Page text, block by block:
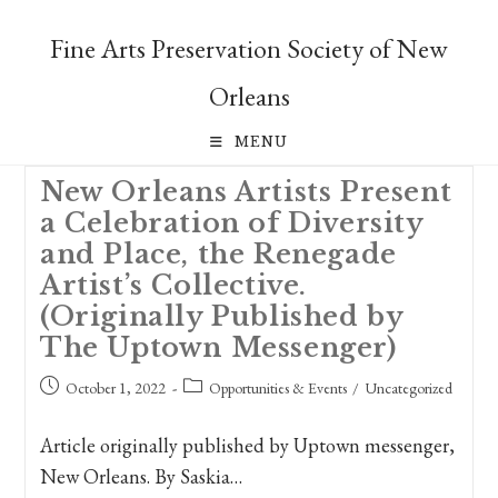
Fine Arts Preservation Society of New
Orleans
MENU
New Orleans Artists Present
a Celebration of Diversity
and Place, the Renegade
Artist’s Collective.
(Originally Published by
The Uptown Messenger)
Post October 1, 2022
Post Opportunities & Events / Uncategorized
Article originally published by Uptown messenger,
New Orleans. By Saskia…